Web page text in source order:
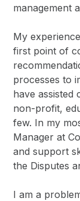
management
My
first point of
processes to
have assisted
non-profit,
few. In my
Manager at
and support
the Disputes
I am a